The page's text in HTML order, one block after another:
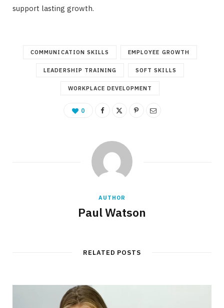
support lasting growth.
COMMUNICATION SKILLS EMPLOYEE GROWTH
LEADERSHIP TRAINING SOFT SKILLS
WORKPLACE DEVELOPMENT
0
AUTHOR
Paul Watson
RELATED POSTS